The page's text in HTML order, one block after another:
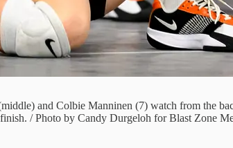
and Colbie Manninen (7) watch from the
/ Photo by Candy Durgeloh for Blast Zone